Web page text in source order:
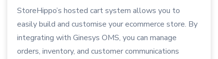
StoreHippo’s hosted cart system allows you to
easily build and customise your ecommerce store. By
integrating with Ginesys OMS, you can manage
orders, inventory, and customer communications